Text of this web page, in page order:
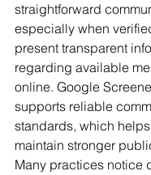
straightforward
especially when
present transparent
regarding available
online. Google
supports reliable
standards, which
maintain stronger
Many practices notice